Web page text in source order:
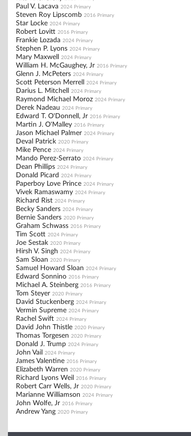
Paul V. Lacava 2024 Primary
Steven Roy Lipscomb 2016 Primary
Star Locke 2024 Primary
Robert Lovitt 2016 Primary
Frankie Lozada 2024 Primary
Stephen P. Lyons 2024 Primary
Mary Maxwell 2024 Primary
William H. McGaughey, Jr 2016 Primary
Glenn J. McPeters 2024 Primary
Scott Peterson Merrell 2024 Primary
Darius L. Mitchell 2024 Primary
Raymond Michael Moroz 2024 Primary
Derek Nadeau 2024 Primary
Edward T. O'Donnell, Jr 2016 Primary
Martin J. O'Malley 2016 Primary
Jason Michael Palmer 2024 Primary
Deval Patrick 2020 Primary
Mike Pence 2024 Primary
Mando Perez-Serrato 2024 Primary
Dean Phillips 2024 Primary
Donald Picard 2024 Primary
Paperboy Love Prince 2024 Primary
Vivek Ramaswamy 2024 Primary
Richard Rist 2024 Primary
Becky Sanders 2024 Primary
Bernie Sanders 2020 Primary
Graham Schwass 2016 Primary
Tim Scott 2024 Primary
Joe Sestak 2020 Primary
Hirsh V. Singh 2024 Primary
Sam Sloan 2020 Primary
Samuel Howard Sloan 2024 Primary
Edward Sonnino 2016 Primary
Michael A. Steinberg 2016 Primary
Tom Steyer 2020 Primary
David Stuckenberg 2024 Primary
Vermin Supreme 2024 Primary
Rachel Swift 2024 Primary
David John Thistle 2020 Primary
Thomas Torgesen 2020 Primary
Donald J. Trump 2024 Primary
John Vail 2024 Primary
James Valentine 2016 Primary
Elizabeth Warren 2020 Primary
Richard Lyons Weil 2016 Primary
Robert Carr Wells, Jr 2020 Primary
Marianne Williamson 2024 Primary
John Wolfe, Jr 2016 Primary
Andrew Yang 2020 Primary